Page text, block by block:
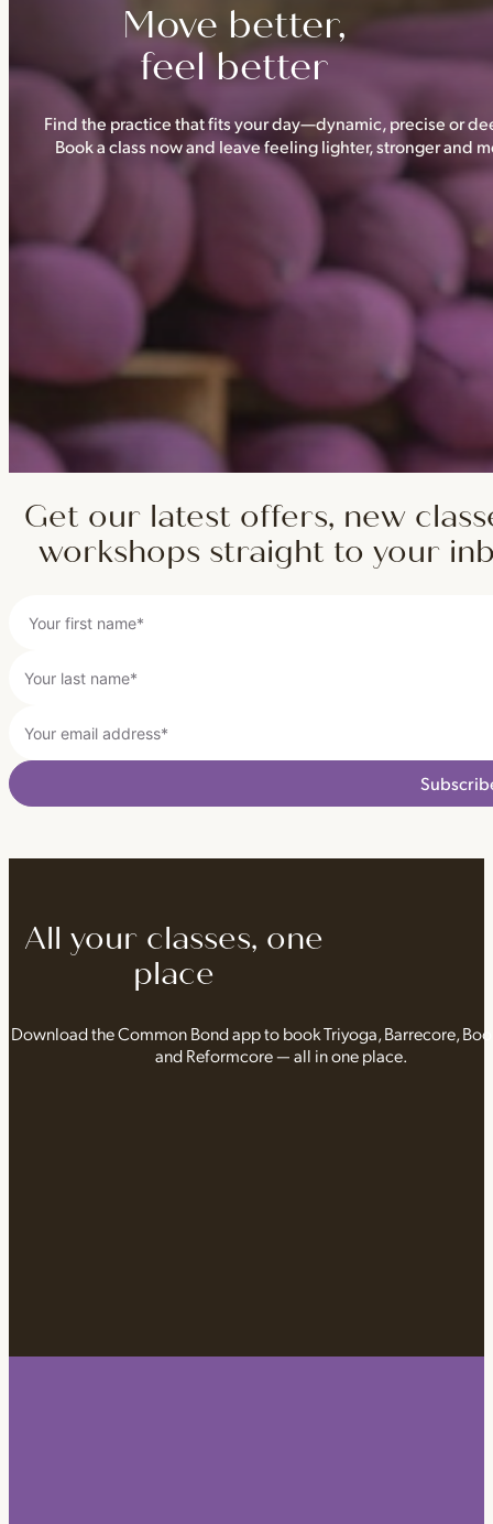
Move better,
feel better
Find the practice that fits your day—dynamic, precise or
Book a class now and leave feeling lighter, stronger and
Get our latest offers, new
workshops straight to your
All your classes, one
place
Download the Common Bond app to book Triyoga, Barrecore,
and Reformcore — all in one place.